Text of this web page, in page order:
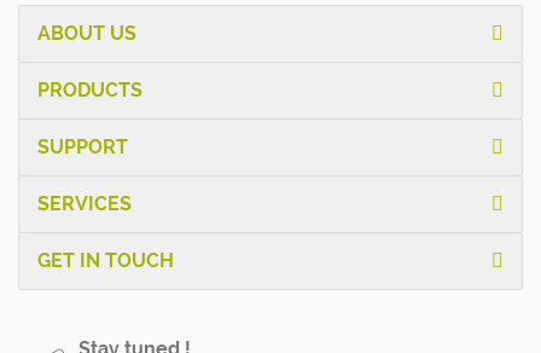
ABOUT US
PRODUCTS
SUPPORT
SERVICES
GET IN TOUCH